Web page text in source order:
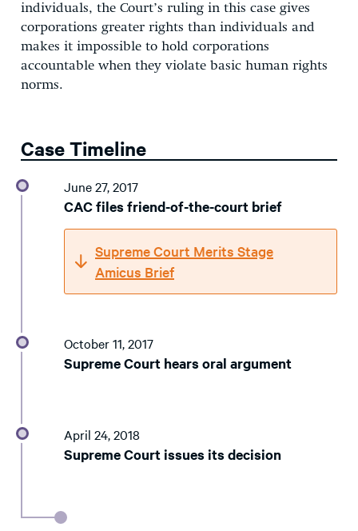
individuals, the Court’s ruling in this case gives
corporations greater rights than individuals and
makes it impossible to hold corporations
accountable when they violate basic human rights
norms.
Case Timeline
June 27, 2017
CAC files friend-of-the-court brief
Supreme Court Merits Stage
Amicus Brief
October 11, 2017
Supreme Court hears oral argument
April 24, 2018
Supreme Court issues its decision